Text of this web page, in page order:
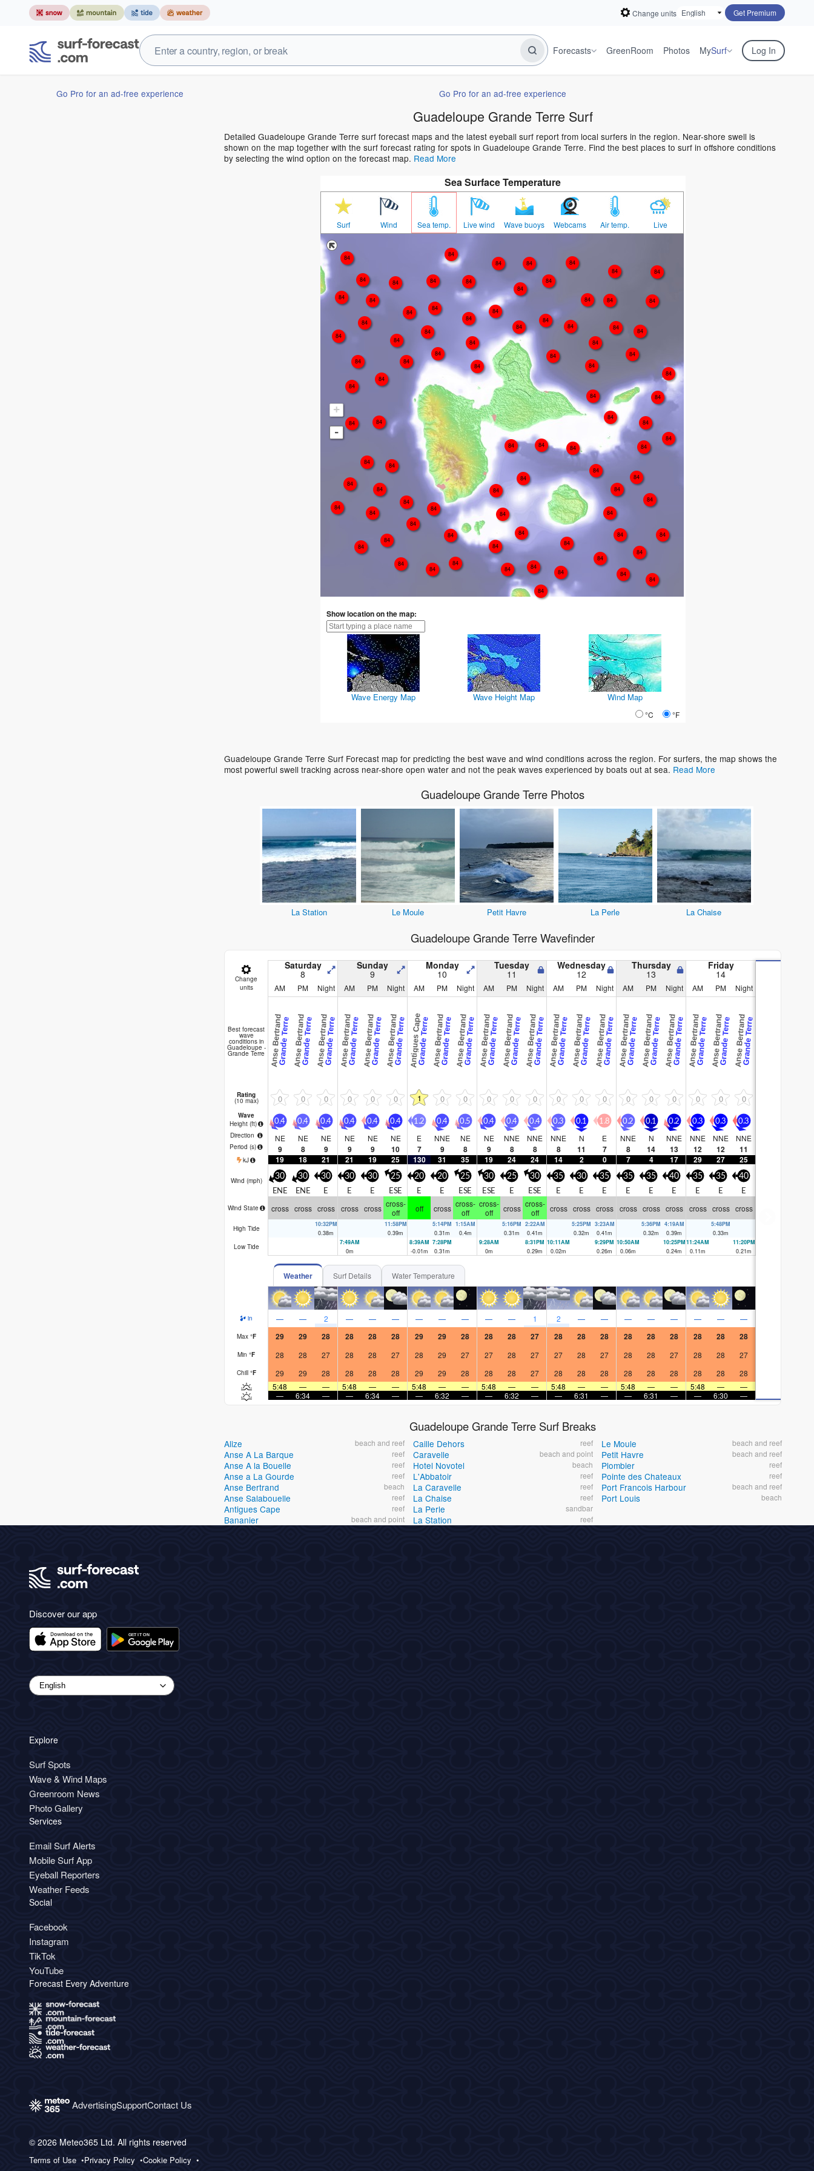
Change units Get Premium
Forecasts GreenRoom Photos MySurf Log In
Go Pro for an ad-free experience Go Pro for an ad-free experience
Guadeloupe Grande Terre Surf
Detailed Guadeloupe Grande Terre surf forecast maps and the latest eyeball surf report from local surfers in the region. Near-shore swell is
shown on the map together with the surf forecast rating for spots in Guadeloupe Grande Terre. Find the best places to surf in offshore conditions
by selecting the wind option on the forecast map. Read More
Sea Surface Temperature
Surf Wind Sea temp. Live wind Wave buoys Webcams Air temp. Live
+
-
84
84
84
84
84
84
84
84
84
84
84
84
84
84
84
84
84
84
84
84
84
84
84
84
84
84
84
84
84
84
84
84
84
84
84
84
84
84
84
84
84
84
84
84
84
84
84
84
84
84
84
84
84
84
84
84
84
84
84
84
84
84
84
84
84
84
84
84
84
84
84
84
84
84
84
84
84
84
84
84
84
84
84
84
84
84
84
84
84
84
Show location on the map:
Wave Energy Map Wave Height Map Wind Map
°C °F
Guadeloupe Grande Terre Surf Forecast map for predicting the best wave and wind conditions across the region. For surfers, the map shows the
most powerful swell tracking across near-shore open water and not the peak waves experienced by boats out at sea. Read More
Guadeloupe Grande Terre Photos
La Station Le Moule Petit Havre La Perle La Chaise
Guadeloupe Grande Terre Wavefinder
Change
units
Saturday
8
Sunday
9
Monday
10
Tuesday
11
Wednesday
12
Thursday
13
Friday
14
AM PM Night AM PM Night AM PM Night AM PM Night AM PM Night AM PM Night AM PM Night
Best forecast
wave
conditions in
Guadeloupe -
Grande Terre Anse BertrandGrande TerreAnse BertrandGrande TerreAnse BertrandGrande TerreAnse BertrandGrande TerreAnse BertrandGrande TerreAnse BertrandGrande TerreAntigues CapeGrande TerreAnse BertrandGrande TerreAnse BertrandGrande TerreAnse BertrandGrande TerreAnse BertrandGrande TerreAnse BertrandGrande TerreAnse BertrandGrande TerreAnse BertrandGrande TerreAnse BertrandGrande TerreAnse BertrandGrande TerreAnse BertrandGrande TerreAnse BertrandGrande TerreAnse BertrandGrande TerreAnse BertrandGrande TerreAnse BertrandGrande Terre
Rating
(10 max) 0 0 0 0 0 0 1 0 0 0 0 0 0 0 0 0 0 0 0 0 0
Wave
Height (ft)
Direction
Period (s)
0.4
NE
9
0.4
NE
8
0.4
NE
9
0.4
NE
9
0.4
NE
9
0.4
NE
10
1.2
E
7
0.4
NNE
9
0.5
NE
8
0.4
NE
9
0.4
NNE
8
0.4
NNE
8
0.3
NNE
8
0.1
N
11
1.8
E
7
0.2
NNE
8
0.1
N
14
0.2
NNE
13
0.3
NNE
12
0.3
NNE
12
0.3
NNE
11
kJ 19 18 21 21 19 25 130 31 35 19 24 24 14 2 0 7 4 17 29 27 25
Wind (mph) 30
ENE
30
ENE
30
E
30
E
30
E
25
ESE
20
E
20
E
25
ESE
30
ESE
25
E
30
ESE
35
E
30
E
35
E
35
E
35
E
40
E
35
E
35
E
40
E
Wind State cross cross cross cross cross cross-
off
off cross cross-
off
cross-
off
cross cross-
off
cross cross cross cross cross cross cross cross cross
High Tide
10:32PM
0.38m
11:58PM
0.39m
5:14PM
0.31m
1:15AM
0.4m
5:16PM
0.31m
2:22AM
0.41m
5:25PM
0.32m
3:23AM
0.41m
5:36PM
0.32m
4:19AM
0.39m
5:48PM
0.33m
Low Tide
7:49AM
0m
8:39AM
-0.01m
7:28PM
0.31m
9:28AM
0m
8:31PM
0.29m
10:11AM
0.02m
9:29PM
0.26m
10:50AM
0.06m
10:25PM
0.24m
11:24AM
0.11m
11:20PM
0.21m
Weather Surf Details Water Temperature
in — — 2 — — — — — — — — 1 2 — — — — — — — —
Max °F 29 29 28 28 28 28 29 29 28 28 28 27 28 28 28 28 28 28 28 28 28
Min °F 28 28 27 28 28 27 28 29 27 27 28 27 27 28 27 28 28 27 28 28 27
Chill °F 29 29 28 28 28 28 29 29 28 28 28 27 28 28 28 28 28 28 28 28
28
5:48
— — 5:48 — — 5:48 — — 5:48 — — 5:48 — — 5:48 — — 5:48 —
—
—
6:34 — — 6:34 — — 6:32 — — 6:32 — — 6:31 — — 6:31 — — 6:30 —
Guadeloupe Grande Terre Surf Breaks
Alize beach and reef
Anse A La Barque reef
Anse A la Bouelle reef
Anse a La Gourde reef
Anse Bertrand beach
Anse Salabouelle reef
Antigues Cape reef
Bananier beach and point
Caille Dehors reef
Caravelle beach and point
Hotel Novotel beach
L'Abbatoir reef
La Caravelle reef
La Chaise reef
La Perle sandbar
La Station reef
Le Moule beach and reef
Petit Havre beach and reef
Plombier reef
Pointe des Chateaux reef
Port Francois Harbour beach and reef
Port Louis beach
Discover our app
Explore
Surf Spots
Wave & Wind Maps
Greenroom News
Photo Gallery
Services
Email Surf Alerts
Mobile Surf App
Eyeball Reporters
Weather Feeds
Social
Facebook
Instagram
TikTok
YouTube
Forecast Every Adventure
AdvertisingSupportContact Us
© 2026 Meteo365 Ltd. All rights reserved
Terms of Use Privacy Policy Cookie Policy